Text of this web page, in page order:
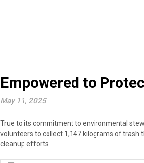
Empowered to
May 11, 2025
True to its commitment to environmental
volunteers to collect 1,147 kilograms of
cleanup efforts.